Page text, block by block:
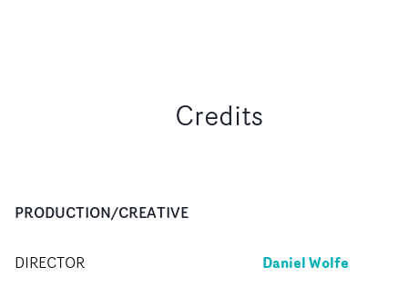
Credits
PRODUCTION/CREATIVE
DIRECTOR Daniel Wolfe